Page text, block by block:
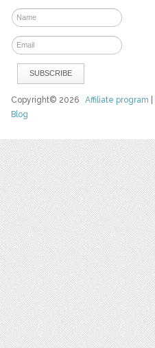
Copyright© 2026Affiliate program
Blog